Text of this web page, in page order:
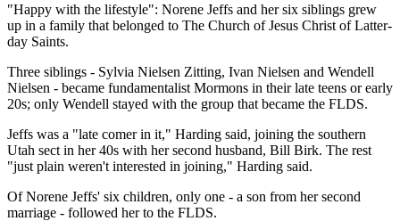
"Happy with the lifestyle": Norene Jeffs and her six siblings grew
up in a family that belonged to The Church of Jesus Christ of Latter-
day Saints.
Three siblings - Sylvia Nielsen Zitting, Ivan Nielsen and Wendell
Nielsen - became fundamentalist Mormons in their late teens or early
20s; only Wendell stayed with the group that became the FLDS.
Jeffs was a "late comer in it," Harding said, joining the southern
Utah sect in her 40s with her second husband, Bill Birk. The rest
"just plain weren't interested in joining," Harding said.
Of Norene Jeffs' six children, only one - a son from her second
marriage - followed her to the FLDS.